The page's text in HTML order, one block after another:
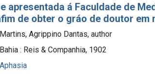
apresentada á Faculdade de
de obter o gráo de doutor em
Martins, Agrippino Dantas, author
Bahia : Reis & Companhia, 1902
Aphasia